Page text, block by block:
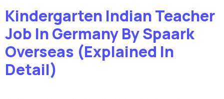
Kindergarten Indian Teacher
Job In Germany By Spaark
Overseas (Explained In
Detail)